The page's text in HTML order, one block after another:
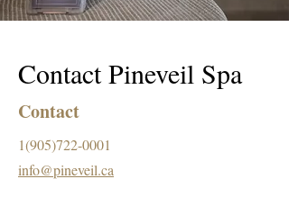
Contact Pineveil Spa
Contact
1(905)722-0001
info@pineveil.ca